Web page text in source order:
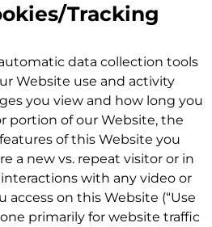
Tracking
data collection tools
Website use and activity
you view and how long you
portion of our Website, the
of this Website you
a new vs. repeat visitor or in
with any video or
on this Website (“Use
primarily for website traffic